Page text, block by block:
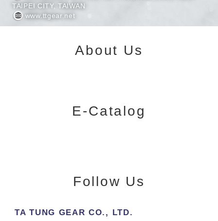
TAIPEI CITY, TAIWAN
www.ttgear.net
About Us
E-Catalog
Follow Us
TA TUNG GEAR CO., LTD.